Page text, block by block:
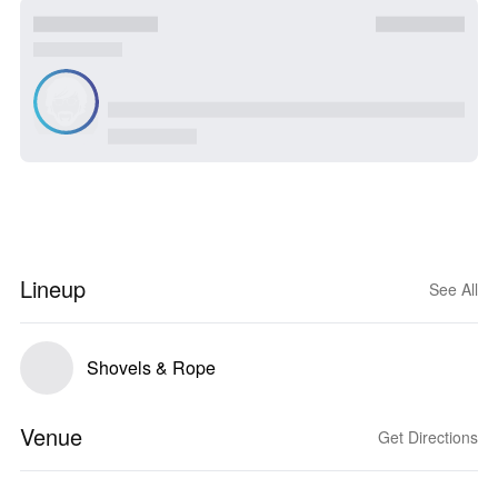
Lineup See All
Shovels & Rope
Venue Get Directions